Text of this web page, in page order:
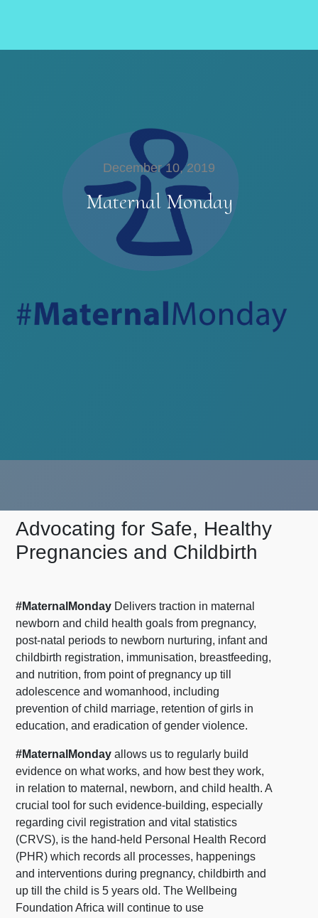
December 10, 2019
Maternal Monday
Advocating for Safe, Healthy
Pregnancies and Childbirth
#MaternalMonday Delivers traction in maternal
newborn and child health goals from pregnancy,
post-natal periods to newborn nurturing, infant and
childbirth registration, immunisation, breastfeeding,
and nutrition, from point of pregnancy up till
adolescence and womanhood, including
prevention of child marriage, retention of girls in
education, and eradication of gender violence.
#MaternalMonday allows us to regularly build
evidence on what works, and how best they work,
in relation to maternal, newborn, and child health. A
crucial tool for such evidence-building, especially
regarding civil registration and vital statistics
(CRVS), is the hand-held Personal Health Record
(PHR) which records all processes, happenings
and interventions during pregnancy, childbirth and
up till the child is 5 years old. The Wellbeing
Foundation Africa will continue to use